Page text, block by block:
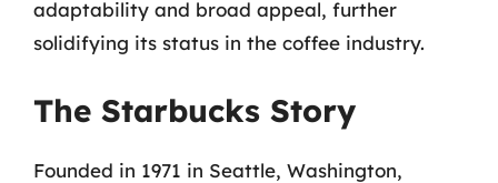
adaptability and broad appeal, further
solidifying its status in the coffee industry.
The Starbucks Story
Founded in 1971 in Seattle, Washington,